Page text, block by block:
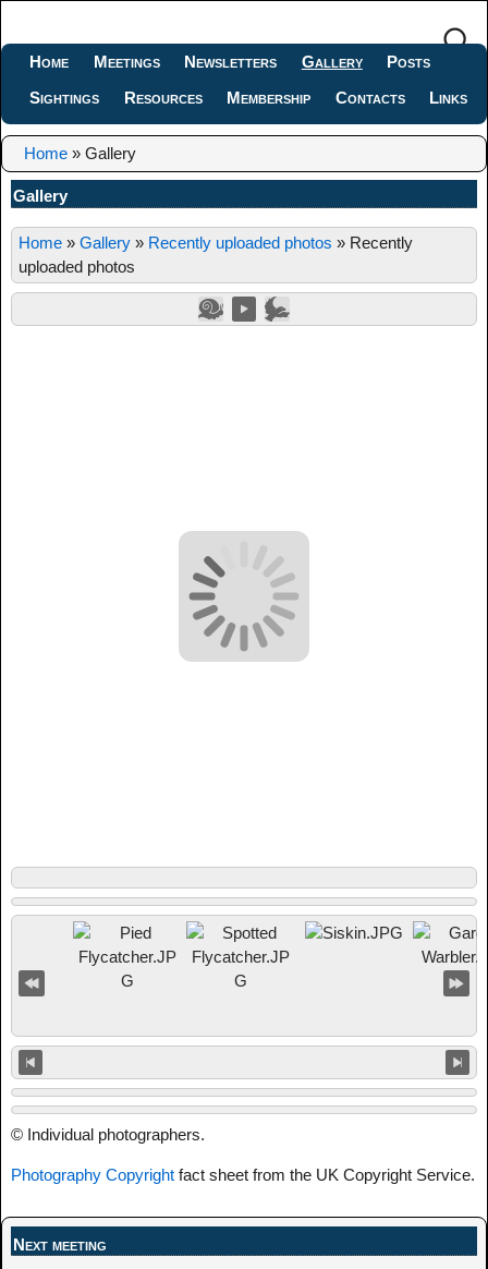
Home Meetings Newsletters Gallery
Posts
Sightings
Resources Membership Contacts Links
Home » Gallery
Gallery
Home» Gallery» Recently uploaded photos » Recently
uploaded photos
© Individual photographers.
Photography Copyrightfact sheet from the UK Copyright Service.
Next meeting